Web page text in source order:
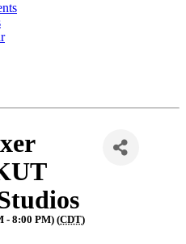
- 8:00 PM) (CDT)